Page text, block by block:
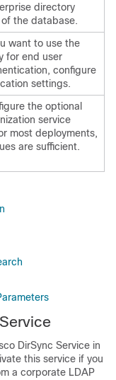
directory
the database.
want to use the
for end user
configure
settings.
the optional
service
most deployments,
are sufficient.
DirSync Service in
this service if you
a corporate LDAP